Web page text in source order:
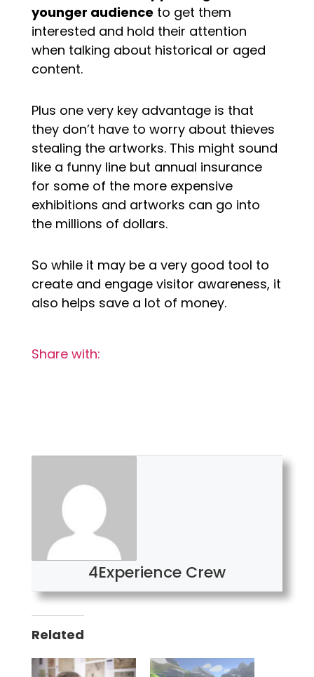
younger audience to get them
interested and hold their attention
when talking about historical or aged
content.
Plus one very key advantage is that
they don’t have to worry about thieves
stealing the artworks. This might sound
like a funny line but annual insurance
for some of the more expensive
exhibitions and artworks can go into
the millions of dollars.
So while it may be a very good tool to
create and engage visitor awareness, it
also helps save a lot of money.
Share with:
4Experience Crew
Related